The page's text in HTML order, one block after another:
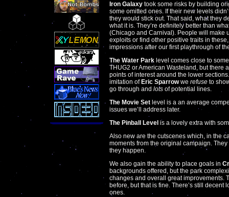
Iron Galaxy took some risks by building
some omitted ones. If their new levels
they would stick out. That said, what they
what it is. They’re definitely better than
(Chicago and Carnival). People will make
exploits or find other positive traits in
impressions after our first playthrough of
The Water Park level comes close to
THUG2 or American Wasteland, but there
points of interest around the lower
imitation of Eric Sparrowwe refuse to
go through and lots of potential lines.
The Movie Set level is a an average
issues we’ll address later.
The Pinball Level is a lovely extra with
Also new are the cutscenes which, in the
moments from the original campaign.
they happen.
We also gain the ability to place goals in
backgrounds offered, but the park
changes and overall great improvements.
before, but that is fine. There’s still
ones.